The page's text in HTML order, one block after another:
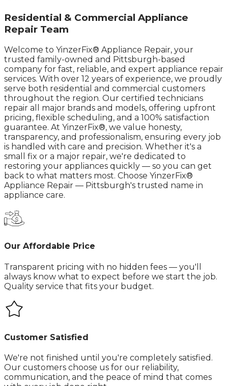
Residential & Commercial Appliance
Repair Team
Welcome to YinzerFix® Appliance Repair, your
trusted family-owned and Pittsburgh-based
company for fast, reliable, and expert appliance repair
services. With over 12 years of experience, we proudly
serve both residential and commercial customers
throughout the region.​ Our certified technicians
repair all major brands and models, offering upfront
pricing, flexible scheduling, and a 100% satisfaction
guarantee. At YinzerFix®, we value honesty,
transparency, and professionalism, ensuring every job
is handled with care and precision.​ Whether it's a
small fix or a major repair, we're dedicated to
restoring your appliances quickly — so you can get
back to what matters most.​ Choose YinzerFix®
Appliance Repair — Pittsburgh's trusted name in
appliance care.
Our Affordable Price
Transparent pricing with no hidden fees — you'll
always know what to expect before we start the job.
Quality service that fits your budget.
Customer Satisfied
We're not finished until you're completely satisfied.
Our customers choose us for our reliability,
communication, and the peace of mind that comes